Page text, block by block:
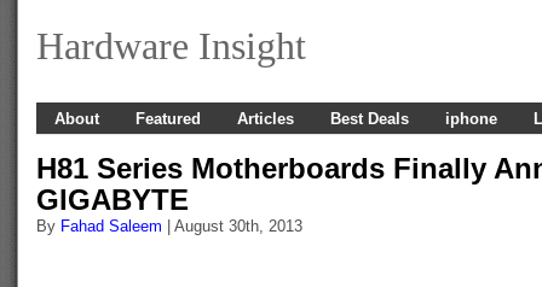
Hardware Insight
About Featured Articles Best Deals iphone
H81 Series Motherboards Finally
GIGABYTE
By Fahad Saleem | August 30th, 2013